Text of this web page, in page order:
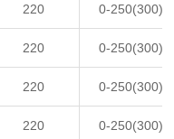
220 0-250(300)
220 0-250(300)
220 0-250(300)
220 0-250(300)